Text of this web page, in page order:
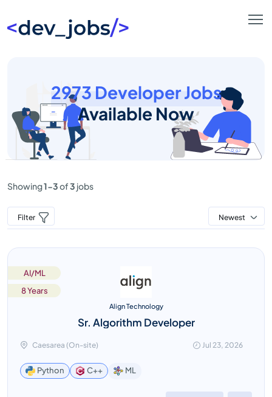
2973 Developer Jobs
Available Now
Showing1-3of3 jobs
Newest
Filter
AI/ML
8 Years
Align Technology
Sr. Algorithm Developer
Caesarea (On-site) Jul 23, 2026
Python C++ ML